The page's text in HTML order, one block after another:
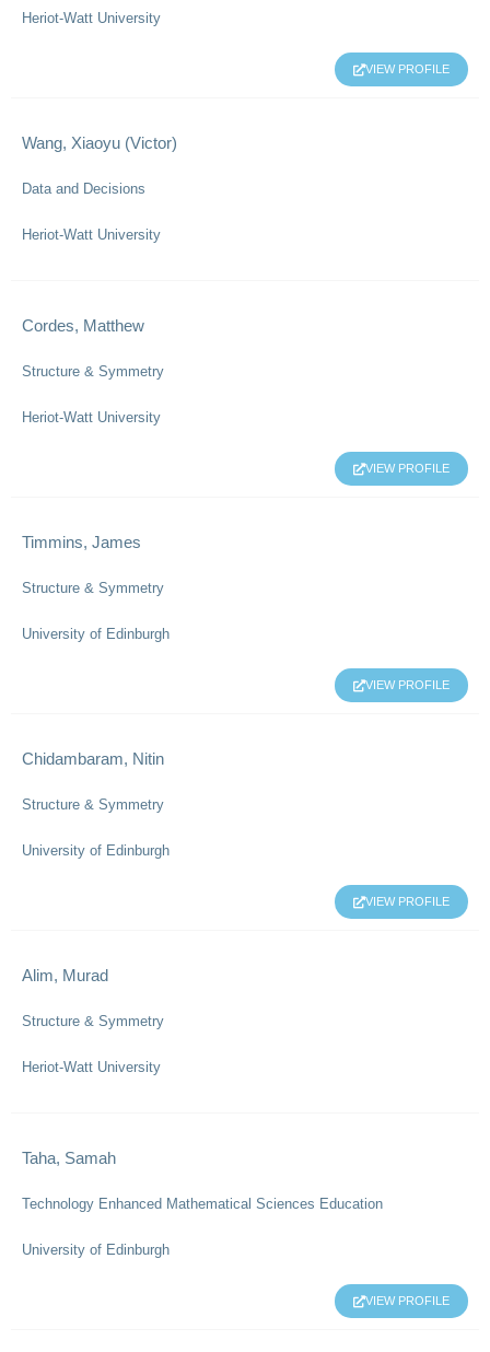
Heriot-Watt University
VIEW PROFILE
Wang, Xiaoyu (Victor)
Data and Decisions
Heriot-Watt University
Cordes, Matthew
Structure & Symmetry
Heriot-Watt University
VIEW PROFILE
Timmins, James
Structure & Symmetry
University of Edinburgh
VIEW PROFILE
Chidambaram, Nitin
Structure & Symmetry
University of Edinburgh
VIEW PROFILE
Alim, Murad
Structure & Symmetry
Heriot-Watt University
Taha, Samah
Technology Enhanced Mathematical Sciences Education
University of Edinburgh
VIEW PROFILE